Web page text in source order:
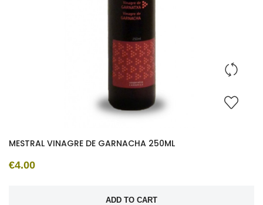
MESTRAL VINAGRE DE GARNACHA 250ML
€4.00
ADD TO CART